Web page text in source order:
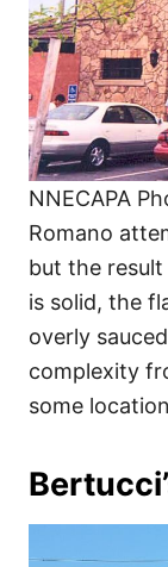
NNECAPA
Romano
but the
is solid, the
overly
complexity
some